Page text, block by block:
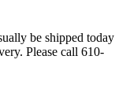
be shipped today
Please call 610-